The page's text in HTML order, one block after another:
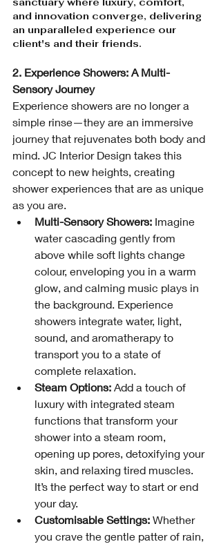
and innovation converge, delivering
an unparalleled experience our
client's and their friends.
2. Experience Showers: A Multi-
Sensory Journey
Experience showers are no longer a
simple rinse—they are an immersive
journey that rejuvenates both body and
mind. JC Interior Design takes this
concept to new heights, creating
shower experiences that are as unique
as you are.
Multi-Sensory Showers: Imagine
water cascading gently from
above while soft lights change
colour, enveloping you in a warm
glow, and calming music plays in
the background. Experience
showers integrate water, light,
sound, and aromatherapy to
transport you to a state of
complete relaxation.
Steam Options: Add a touch of
luxury with integrated steam
functions that transform your
shower into a steam room,
opening up pores, detoxifying your
skin, and relaxing tired muscles.
It’s the perfect way to start or end
your day.
Customisable Settings: Whether
you crave the gentle patter of rain,